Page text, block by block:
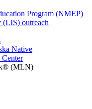
Program (NMEP)
outreach
Native
(MLN)